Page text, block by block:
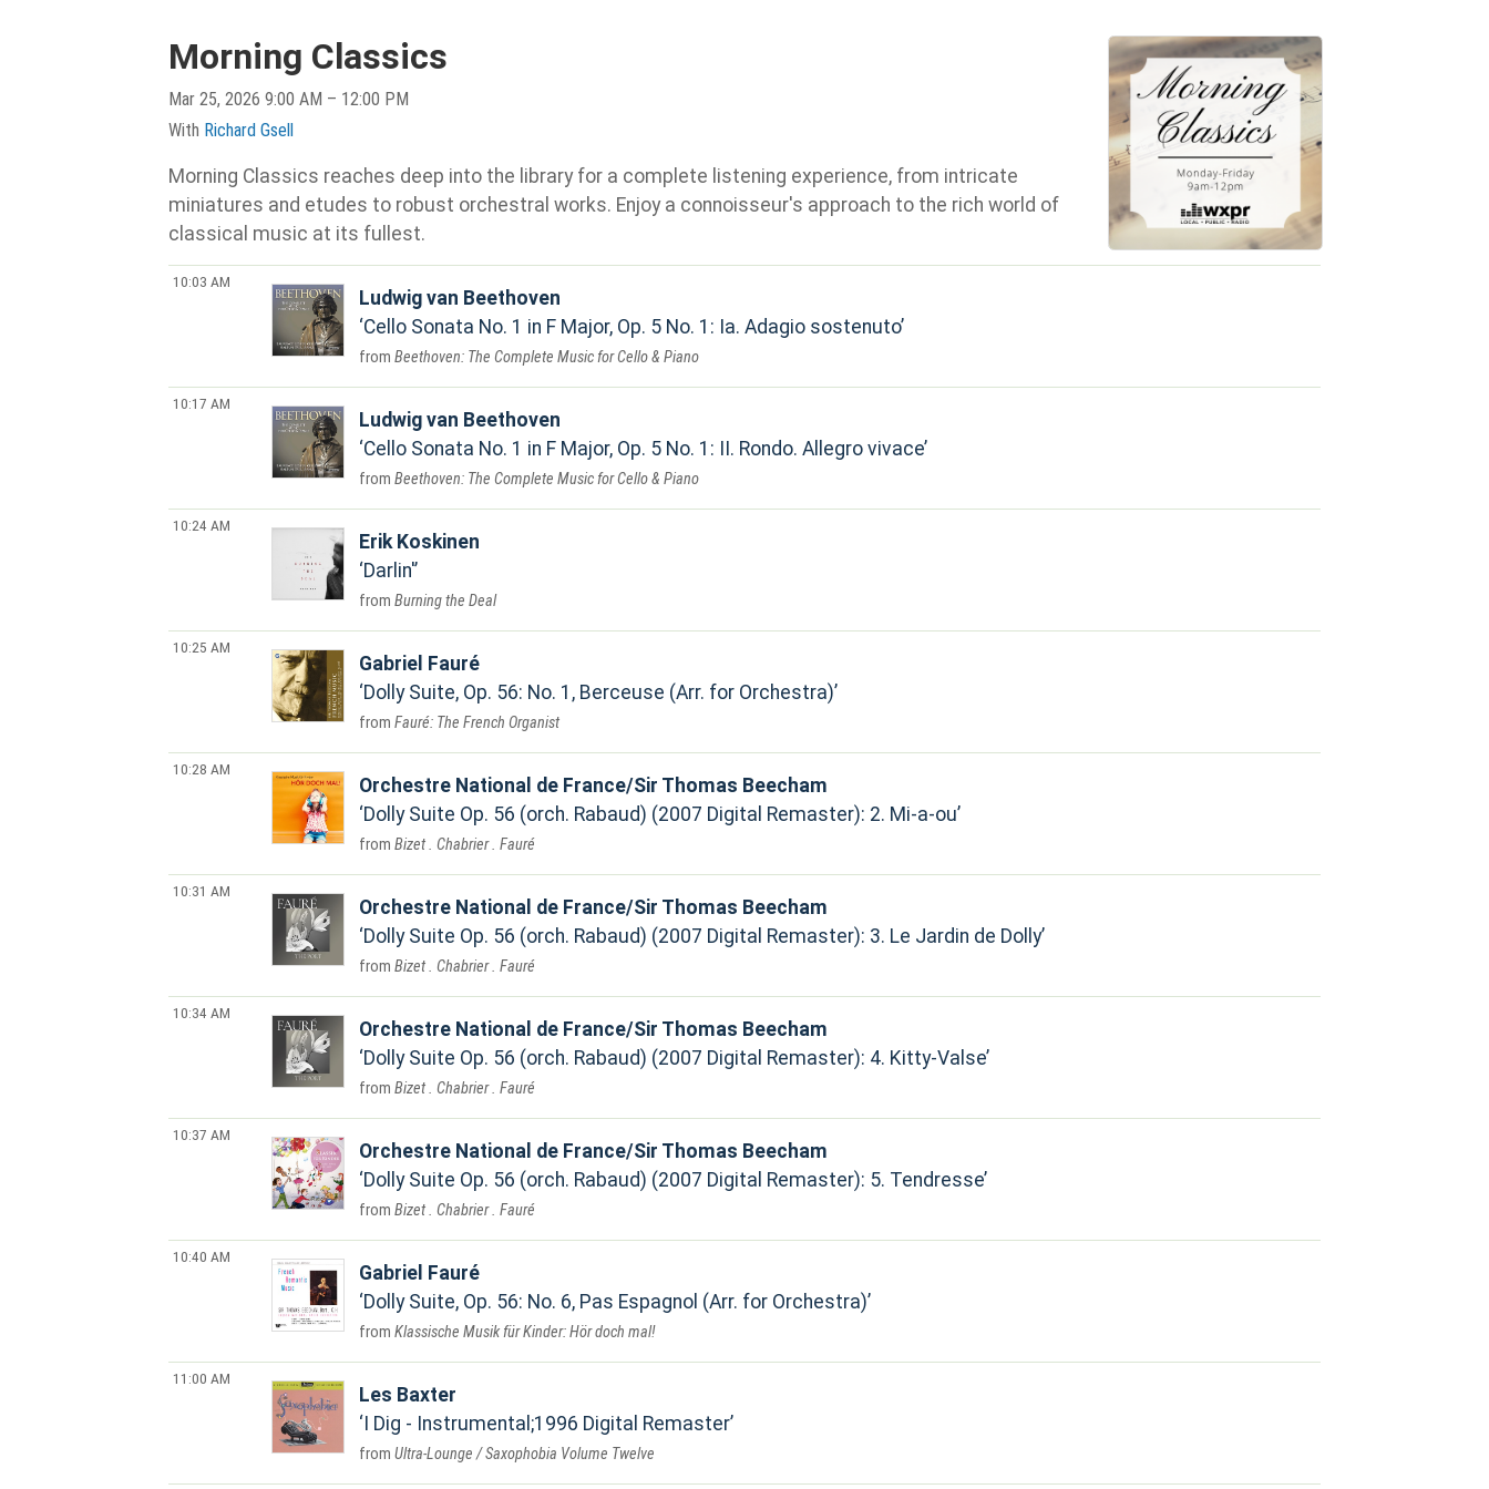
Morning Classics
Mar 25, 2026 9:00 AM – 12:00 PM
With Richard Gsell
Morning Classics reaches deep into the library for a complete listening experience, from intricate
miniatures and etudes to robust orchestral works. Enjoy a connoisseur's approach to the rich world of
classical music at its fullest.
10:03 AM
Ludwig van Beethoven
Cello Sonata No. 1 in F Major, Op. 5 No. 1: Ia. Adagio sostenuto
Beethoven: The Complete Music for Cello & Piano
10:17 AM
Ludwig van Beethoven
Cello Sonata No. 1 in F Major, Op. 5 No. 1: II. Rondo. Allegro vivace
Beethoven: The Complete Music for Cello & Piano
10:24 AM
Erik Koskinen
Darlin'
Burning the Deal
10:25 AM
Gabriel Fauré
Dolly Suite, Op. 56: No. 1, Berceuse (Arr. for Orchestra)
Fauré: The French Organist
10:28 AM
Orchestre National de France/Sir Thomas Beecham
Dolly Suite Op. 56 (orch. Rabaud) (2007 Digital Remaster): 2. Mi-a-ou
Bizet . Chabrier . Fauré
10:31 AM
Orchestre National de France/Sir Thomas Beecham
Dolly Suite Op. 56 (orch. Rabaud) (2007 Digital Remaster): 3. Le Jardin de Dolly
Bizet . Chabrier . Fauré
10:34 AM
Orchestre National de France/Sir Thomas Beecham
Dolly Suite Op. 56 (orch. Rabaud) (2007 Digital Remaster): 4. Kitty-Valse
Bizet . Chabrier . Fauré
10:37 AM
Orchestre National de France/Sir Thomas Beecham
Dolly Suite Op. 56 (orch. Rabaud) (2007 Digital Remaster): 5. Tendresse
Bizet . Chabrier . Fauré
10:40 AM
Gabriel Fauré
Dolly Suite, Op. 56: No. 6, Pas Espagnol (Arr. for Orchestra)
Klassische Musik für Kinder: Hör doch mal!
11:00 AM
Les Baxter
I Dig - Instrumental;1996 Digital Remaster
Ultra-Lounge / Saxophobia Volume Twelve